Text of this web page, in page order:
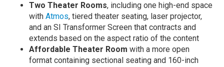
Two Theater Rooms, including one high-end space
withAtmos, tiered theater seating, laser projector,
and an SI Transformer Screen that contracts and
extends based on the aspect ratio of the content
Affordable Theater Room with a more open
format containing sectional seating and 160-inch